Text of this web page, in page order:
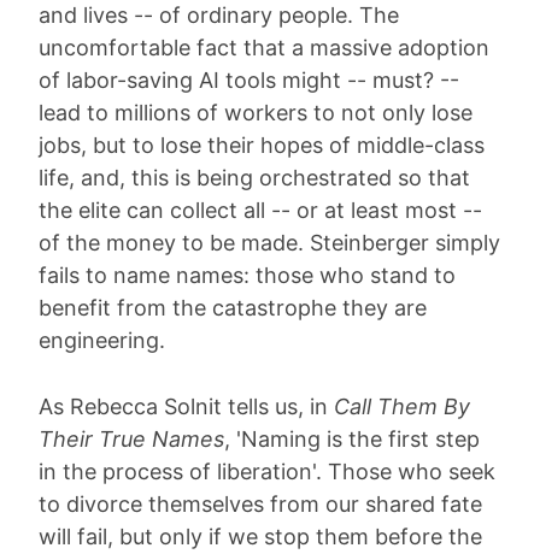
and lives -- of ordinary people. The
uncomfortable fact that a massive adoption
of labor-saving AI tools might -- must? --
lead to millions of workers to not only lose
jobs, but to lose their hopes of middle-class
life, and, this is being orchestrated so that
the elite can collect all -- or at least most --
of the money to be made. Steinberger simply
fails to name names: those who stand to
benefit from the catastrophe they are
engineering.
As Rebecca Solnit tells us, in Call Them By
Their True Names, 'Naming is the first step
in the process of liberation'. Those who seek
to divorce themselves from our shared fate
will fail, but only if we stop them before the